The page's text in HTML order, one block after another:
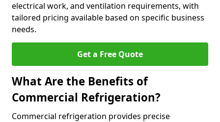
electrical work, and ventilation requirements, with
tailored pricing available based on specific business
needs.
Get a Free Quote
What Are the Benefits of
Commercial Refrigeration?
Commercial refrigeration provides precise